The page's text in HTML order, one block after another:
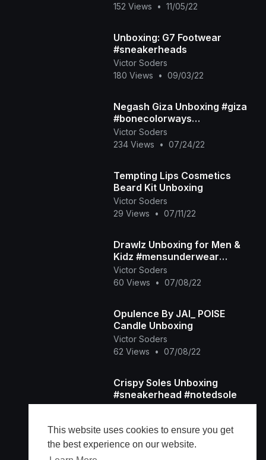
This website uses cookies to ensure you get
the best experience on our website.
152 Views
• 11/05/22
Unboxing: G7 Footwear
#sneakerheads
Victor Soders
180 Views
• 09/03/22
Negash Giza Unboxing #giza
#bonecolorways
#stepsaboveaverage
Victor Soders
234 Views
• 07/24/22
Tempting Lips Cosmetics
Beard Kit Unboxing
Victor Soders
29 Views
• 07/11/22
Drawlz Unboxing for Men &
Kidz #mensunderwear
#drawlz #desoto
Victor Soders
60 Views
• 07/08/22
Opulence By JAI_ POISE
Candle Unboxing
Victor Soders
62 Views
• 07/08/22
Crispy Soles Unboxing
#sneakerhead #notedsole